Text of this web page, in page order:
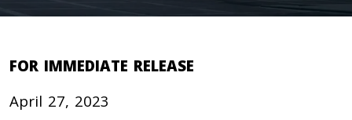
FOR IMMEDIATE RELEASE
April 27, 2023